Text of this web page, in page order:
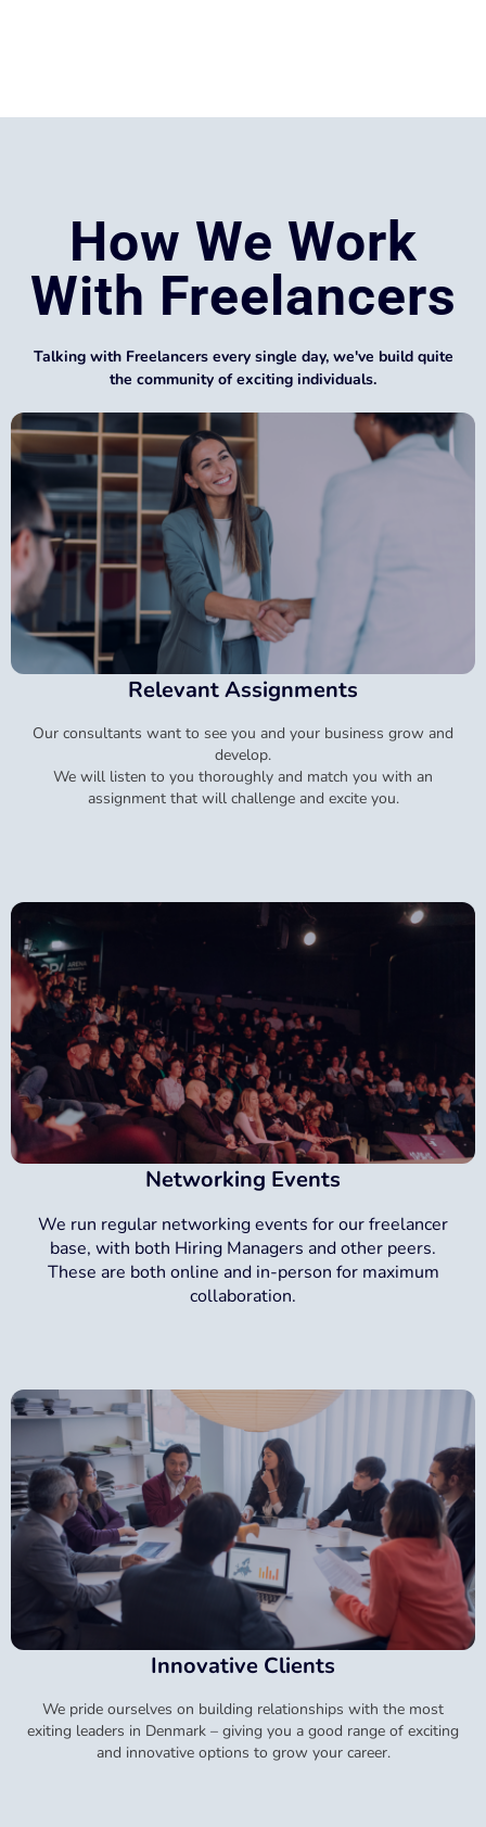
How We Work
With Freelancers
Talking with Freelancers every single day, we've build quite
the community of exciting individuals.
Relevant Assignments
Our consultants want to see you and your business grow and
develop.
We will listen to you thoroughly and match you with an
assignment that will challenge and excite you.
Networking Events
We run regular networking events for our freelancer
base, with both Hiring Managers and other peers.
These are both online and in-person for maximum
collaboration.
Innovative Clients
We pride ourselves on building relationships with the most
exiting leaders in Denmark – giving you a good range of exciting
and innovative options to grow your career.